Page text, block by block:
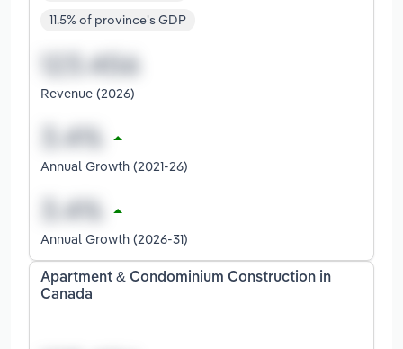
11.5% of province's GDP
Revenue (2026)
Annual Growth (2021-26)
Annual Growth (2026-31)
Apartment & Condominium Construction in
Canada